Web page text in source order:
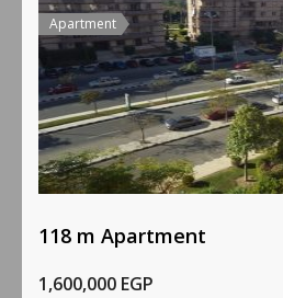
Apartment
118 m Apartment
1,600,000 EGP